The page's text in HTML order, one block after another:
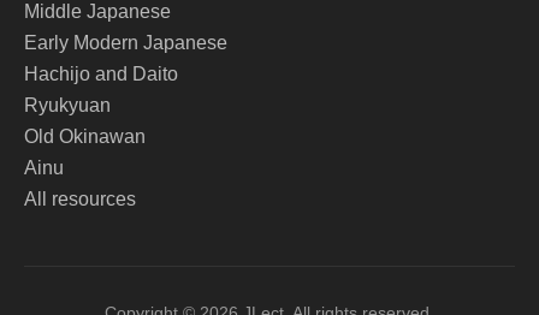
Middle Japanese
Early Modern Japanese
Hachijo and Daito
Ryukyuan
Old Okinawan
Ainu
All resources